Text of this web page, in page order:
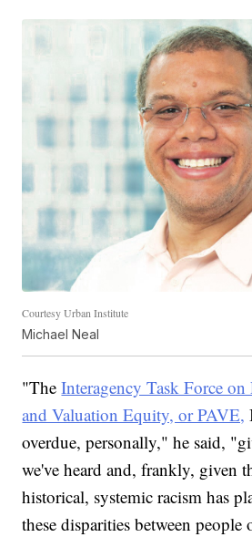
Courtesy Urban Institute
Michael Neal
"TheInteragency Task Force
and Valuation Equity, or PAVE,
overdue, personally," he said,
we've heard and, frankly, given
historical, systemic racism has
these disparities between people